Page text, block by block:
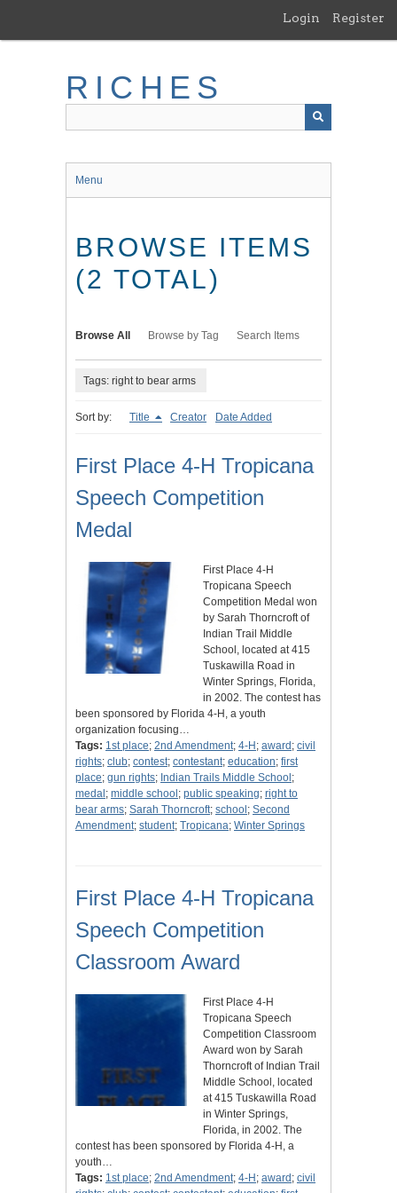
main
Login Register
RICHES
Menu
BROWSE ITEMS
(2 TOTAL)
Browse All Browse by Tag Search Items
Tags: right to bear arms
Sort by: Title Creator Date Added
First Place 4-H Tropicana
Speech Competition
Medal
First Place 4-H
Tropicana Speech
Competition Medal won
by Sarah Thorncroft of
Indian Trail Middle
School, located at 415
Tuskawilla Road in
Winter Springs, Florida,
in 2002. The contest has
been sponsored by Florida 4-H, a youth
organization focusing…
Tags: 1st place; 2nd Amendment; 4-H ; award ; civil
rights; club; contest; contestant; education; first
place; gun rights; Indian Trails Middle School ;
medal ; middle school ; public speaking; right to
bear arms; Sarah Thorncroft; school ; Second
Amendment; student; Tropicana; Winter Springs
First Place 4-H Tropicana
Speech Competition
Classroom Award
First Place 4-H
Tropicana Speech
Competition Classroom
Award won by Sarah
Thorncroft of Indian Trail
Middle School, located
at 415 Tuskawilla Road
in Winter Springs,
Florida, in 2002. The
contest has been sponsored by Florida 4-H, a
youth…
Tags: 1st place; 2nd Amendment; 4-H ; award ; civil